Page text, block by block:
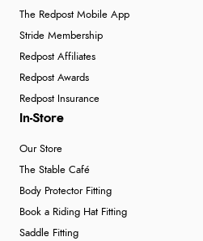
The Redpost Mobile App
Stride Membership
Redpost Affiliates
Redpost Awards
Redpost Insurance
In-Store
Our Store
The Stable Café
Body Protector Fitting
Book a Riding Hat Fitting
Saddle Fitting